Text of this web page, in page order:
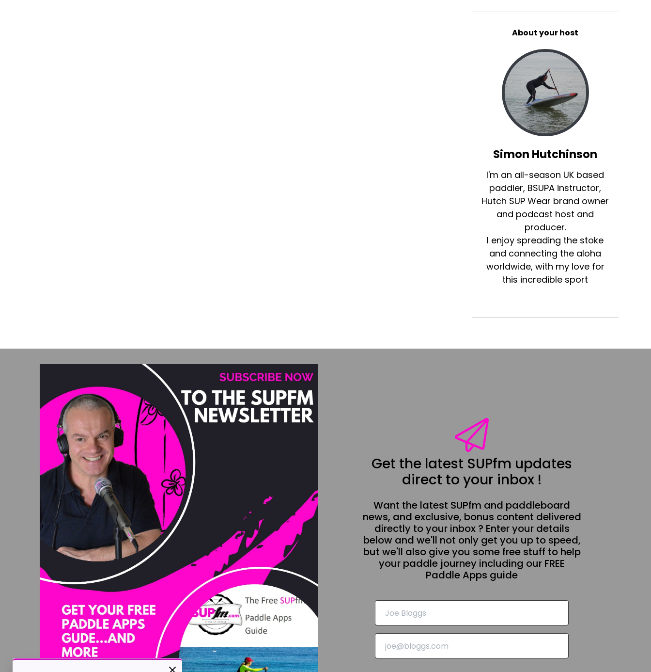
About your host
Simon Hutchinson
I'm an all-season UK based
paddler, BSUPA instructor,
Hutch SUP Wear brand owner
and podcast host and
producer.
I enjoy spreading the stoke
and connecting the aloha
worldwide, with my love for
this incredible sport
Get the latest SUPfm updates
direct to your inbox !
Want the latest SUPfm and paddleboard
news, and exclusive, bonus content delivered
directly to your inbox ? Enter your details
below and we'll not only get you up to speed,
but we'll also give you some free stuff to help
your paddle journey including our FREE
Paddle Apps guide